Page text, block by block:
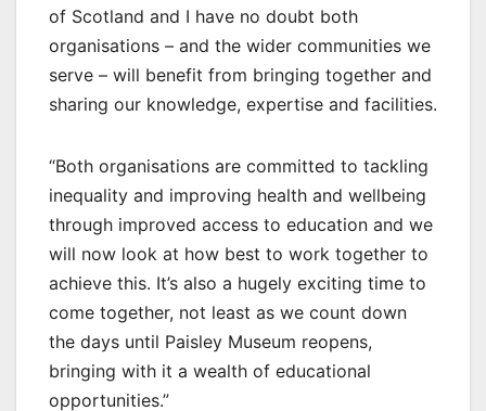
of Scotland and I have no doubt both
organisations – and the wider communities we
serve – will benefit from bringing together and
sharing our knowledge, expertise and facilities.
“Both organisations are committed to tackling
inequality and improving health and wellbeing
through improved access to education and we
will now look at how best to work together to
achieve this. It’s also a hugely exciting time to
come together, not least as we count down
the days until Paisley Museum reopens,
bringing with it a wealth of educational
opportunities.”